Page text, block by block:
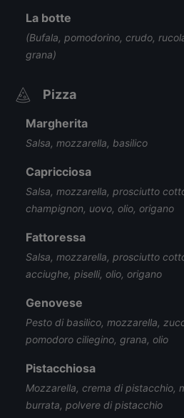
La botte
(Bufala, pomodorino, crudo,
grana)
Pizza
Margherita
Salsa, mozzarella, basilico
Capricciosa
Salsa, mozzarella, prosciutto
champignon, uovo, olio, origano
Fattoressa
Salsa, mozzarella, prosciutto
acciughe, piselli, olio, origano
Genovese
Pesto di basilico, mozzarella,
pomodoro ciliegino, grana, olio
Pistacchiosa
Mozzarella, crema di pistacchio,
burrata, polvere di pistacchio